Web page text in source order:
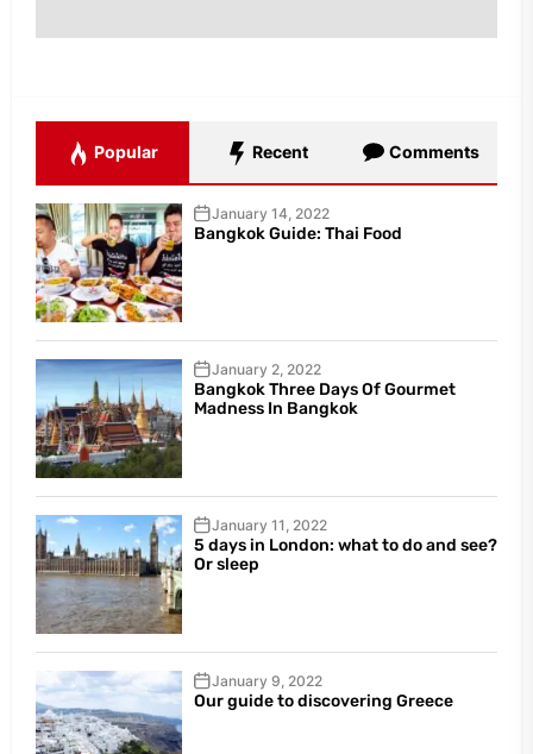
Popular Recent Comments
January 14, 2022
Bangkok Guide: Thai Food
January 2, 2022
Bangkok Three Days Of Gourmet
Madness In Bangkok
January 11, 2022
5 days in London: what to do and see?
Or sleep
January 9, 2022
Our guide to discovering Greece